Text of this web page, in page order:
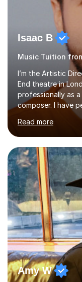
Isaac B
Music Tuition
I’m the Artistic
End theatre in
professionally as
composer. I have
across the UK,
as internationally,
performed on the
teaching
day-to-day
While most of my
greatly enjoy
young people
Read more
Amy W